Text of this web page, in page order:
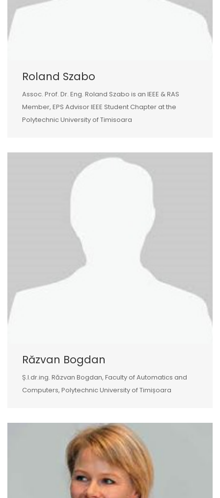
Roland Szabo
Assoc. Prof. Dr. Eng. Roland Szabo is an IEEE & RAS
Member, EPS Advisor IEEE Student Chapter at the
Polytechnic University of Timisoara
Răzvan Bogdan
Ș.l.dr.ing. Răzvan Bogdan, Faculty of Automatics and
Computers, Polytechnic University of Timișoara